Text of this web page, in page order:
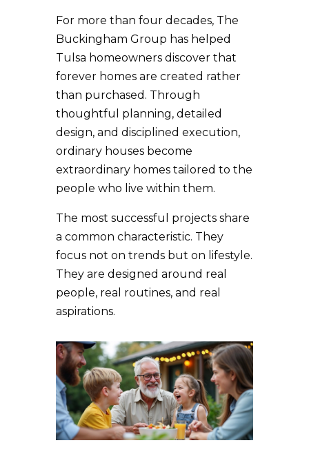
For more than four decades, The
Buckingham Group has helped
Tulsa homeowners discover that
forever homes are created rather
than purchased. Through
thoughtful planning, detailed
design, and disciplined execution,
ordinary houses become
extraordinary homes tailored to the
people who live within them.
The most successful projects share
a common characteristic. They
focus not on trends but on lifestyle.
They are designed around real
people, real routines, and real
aspirations.